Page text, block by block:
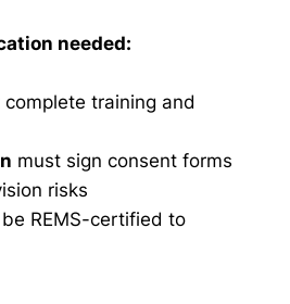
needed:
complete training and
must sign consent forms
risks
REMS-certified to